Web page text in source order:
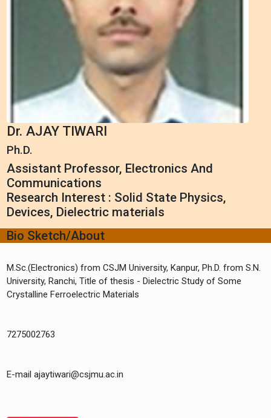
Dr. AJAY TIWARI
Ph.D.
Assistant Professor, Electronics And
Communications
Research Interest : Solid State Physics,
Devices, Dielectric materials
Bio Sketch/About
M.Sc.(Electronics) from CSJM University, Kanpur, Ph.D. from S.N.
University, Ranchi, Title of thesis - Dielectric Study of Some
Crystalline Ferroelectric Materials
7275002763
E-mail ajaytiwari@csjmu.ac.in